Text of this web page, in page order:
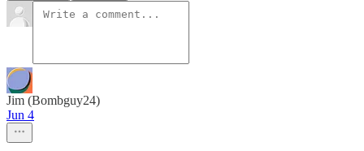
Jim (Bombguy24)
Jun 4